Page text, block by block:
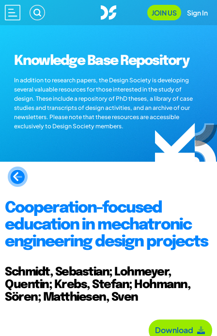
JOIN US Sign In
Knowledge Base Repository
In addition to research papers, the Design Society is developing
several valuable resources for those interested in the study of
design. These include a repository of PhD theses, a library of case
studies and transcripts of design activities, and an archive of our
newsletters. Please note that these resources are accessible
exclusively to Design Society members.
Cooperation-focused
education in mechatronic
engineering design projects
Schmidt, Sebastian; Lohmeyer,
Quentin; Krebs, Stefan; Hohmann,
Sören; Matthiesen, Sven
Download